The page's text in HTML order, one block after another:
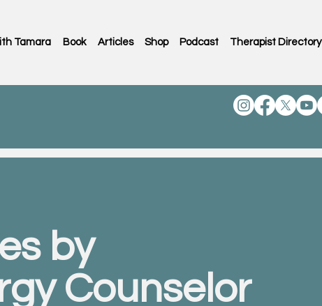
Tamara Book Articles Shop Podcast Therapist Directory
by
Counselor